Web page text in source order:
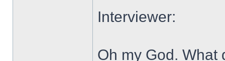
Interviewer:
Oh my God. What